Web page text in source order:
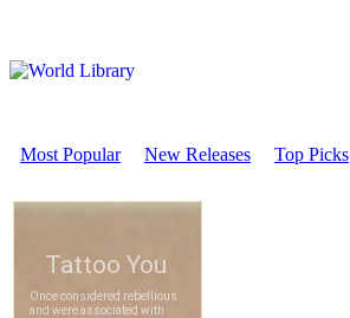
Most Popular New Releases Top Picks